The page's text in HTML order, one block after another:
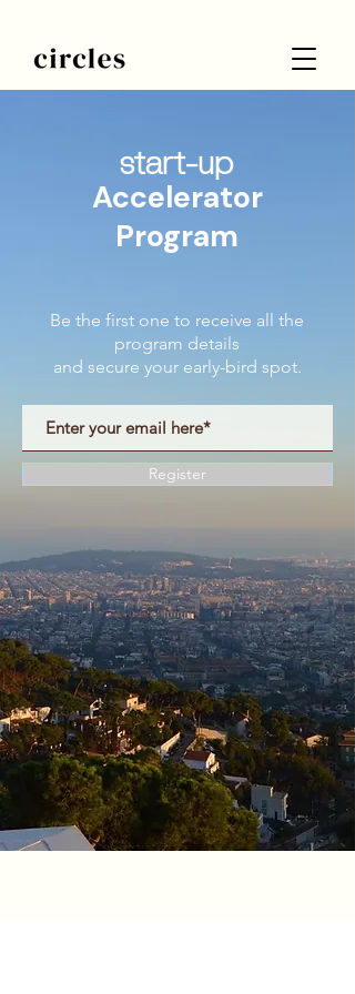
start-up
Accelerator
Program
Be the first one to receive all the
program details
and secure your early-bird spot.
Register